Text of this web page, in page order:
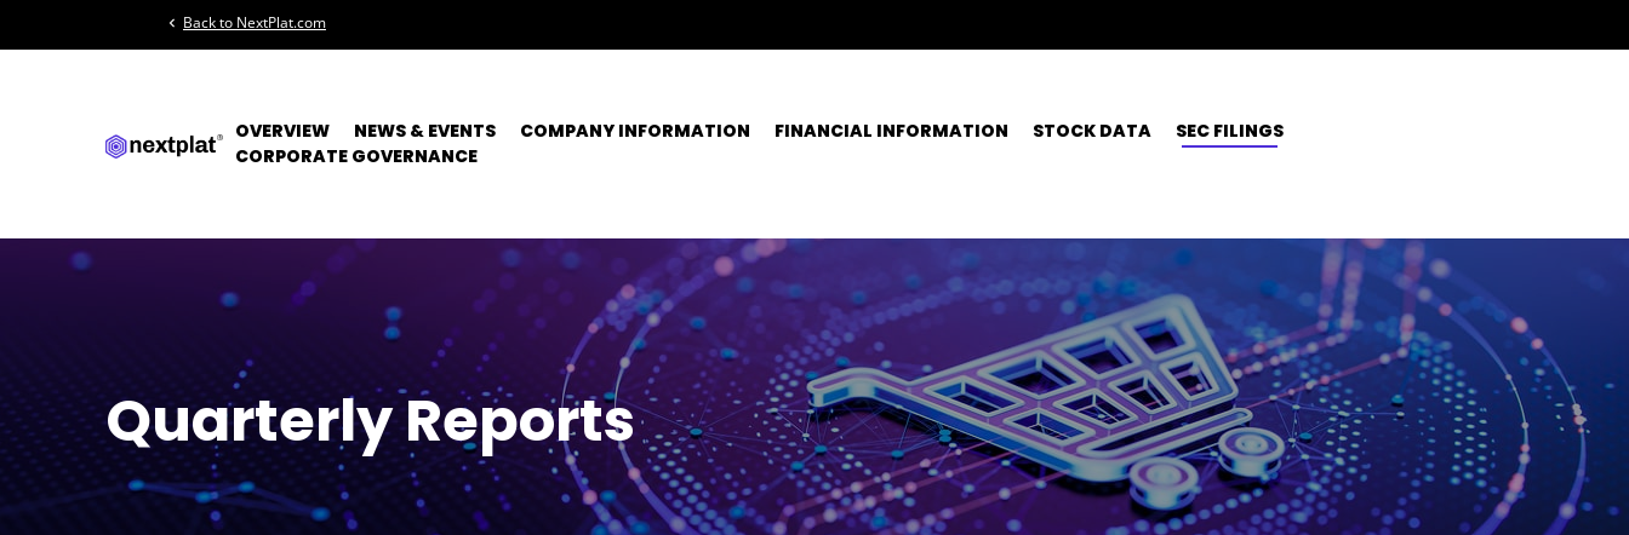
chevron_left Back to NextPlat.com
OVERVIEW NEWS & EVENTS COMPANY INFORMATION FINANCIAL INFORMATION STOCK DATA
SEC FILINGS
CORPORATE GOVERNANCE
Quarterly Reports